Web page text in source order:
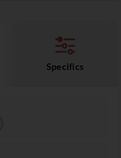
Specifics